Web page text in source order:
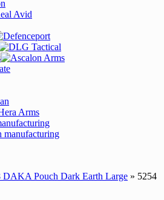
Pouch Dark Earth Large » 5254